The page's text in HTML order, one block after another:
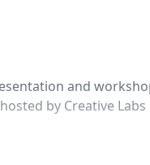
and
by Creative Labs